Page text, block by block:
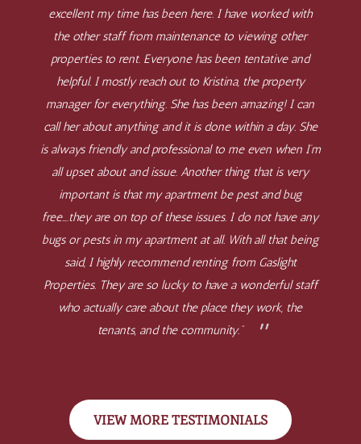
excellent my time has been here. I have worked with
the other staff from maintenance to viewing other
properties to rent. Everyone has been tentative and
helpful. I mostly reach out to Kristina, the property
manager for everything. She has been amazing! I can
call her about anything and it is done within a day. She
is always friendly and professional to me even when I’m
all upset about and issue. Another thing that is very
important is that my apartment be pest and bug
free….they are on top of these issues. I do not have any
bugs or pests in my apartment at all. With all that being
said, I highly recommend renting from Gaslight
Properties. They are so lucky to have a wonderful staff
who actually care about the place they work, the
tenants, and the community.”
VIEW MORE TESTIMONIALS